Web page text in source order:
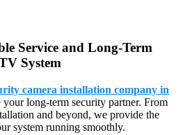
Service and Long-Term
System
camera installation company in
long-term security partner. From
and beyond, we provide the
system running smoothly.